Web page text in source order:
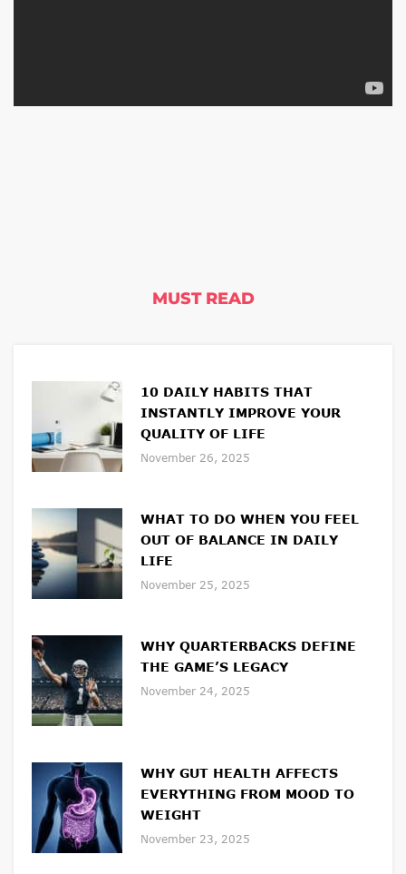
MUST READ
10 DAILY HABITS THAT
INSTANTLY IMPROVE YOUR
QUALITY OF LIFE
November 26, 2025
WHAT TO DO WHEN YOU FEEL
OUT OF BALANCE IN DAILY
LIFE
November 25, 2025
WHY QUARTERBACKS DEFINE
THE GAME’S LEGACY
November 24, 2025
WHY GUT HEALTH AFFECTS
EVERYTHING FROM MOOD TO
WEIGHT
November 23, 2025